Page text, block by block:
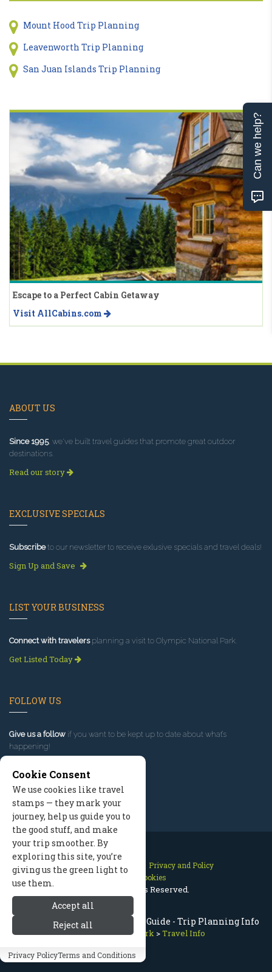
Olympic National Park Travel Guide - Trip Planning Info
Olympic National Park >Travel Info
Mount Hood Trip Planning
Leavenworth Trip Planning
San Juan Islands Trip Planning
Escape to a Perfect Cabin Getaway
Visit AllCabins.com
ABOUT US
Since 1995, we've built travel guides that promote great outdoor
destinations.
Read our story
EXCLUSIVE SPECIALS
Subscribeto our newsletter to receive exlusive specials and travel deals!
Sign Up and Save
LIST YOUR BUSINESS
Connect with travelersplanning a visit to Olympic National Park.
Get Listed Today
FOLLOW US
Give us a follow if you want to be kept up to date about what’s
happening!
Contact Us Site Map
Privacy and Policy
Manage Cookies
2026 © All Rights Reserved.
Cookie Consent
We use cookies like travel
stamps — they mark your
journey, help us guide you to
the good stuff, and make
your trip smoother. By
exploring this site, you’re
giving us the green light to
use them.
Accept all
Reject all
Privacy PolicyTerms and Conditions
Can we help?